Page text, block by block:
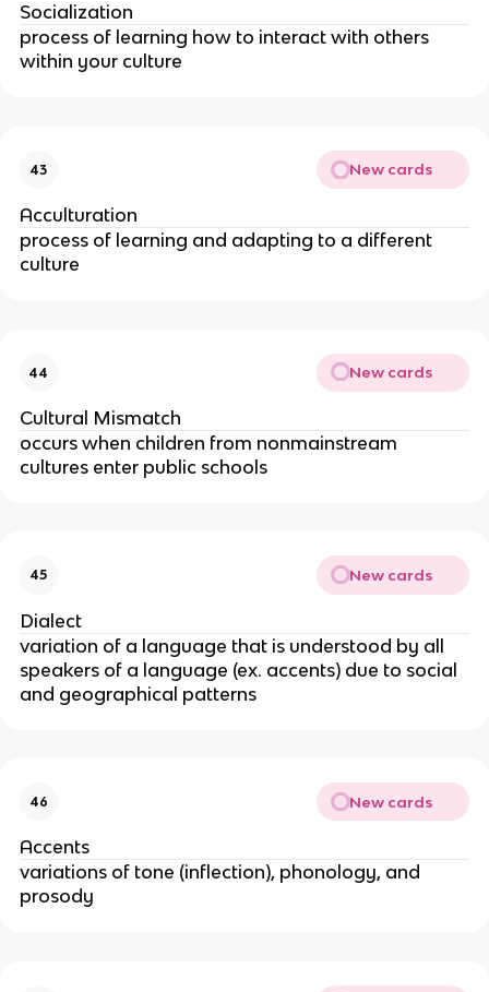
Socialization
process of learning how to interact with others
within your culture
43 New cards
Acculturation
process of learning and adapting to a different
culture
44 New cards
Cultural Mismatch
occurs when children from nonmainstream
cultures enter public schools
45 New cards
Dialect
variation of a language that is understood by all
speakers of a language (ex. accents) due to social
and geographical patterns
46 New cards
Accents
variations of tone (inflection), phonology, and
prosody